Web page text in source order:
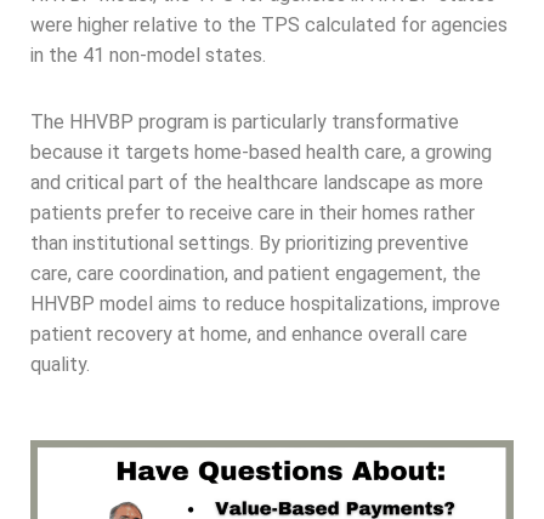
were higher relative to the TPS calculated for agencies
in the 41 non-model states.
The HHVBP program is particularly transformative
because it targets home-based health care, a growing
and critical part of the healthcare landscape as more
patients prefer to receive care in their homes rather
than institutional settings. By prioritizing preventive
care, care coordination, and patient engagement, the
HHVBP model aims to reduce hospitalizations, improve
patient recovery at home, and enhance overall care
quality.